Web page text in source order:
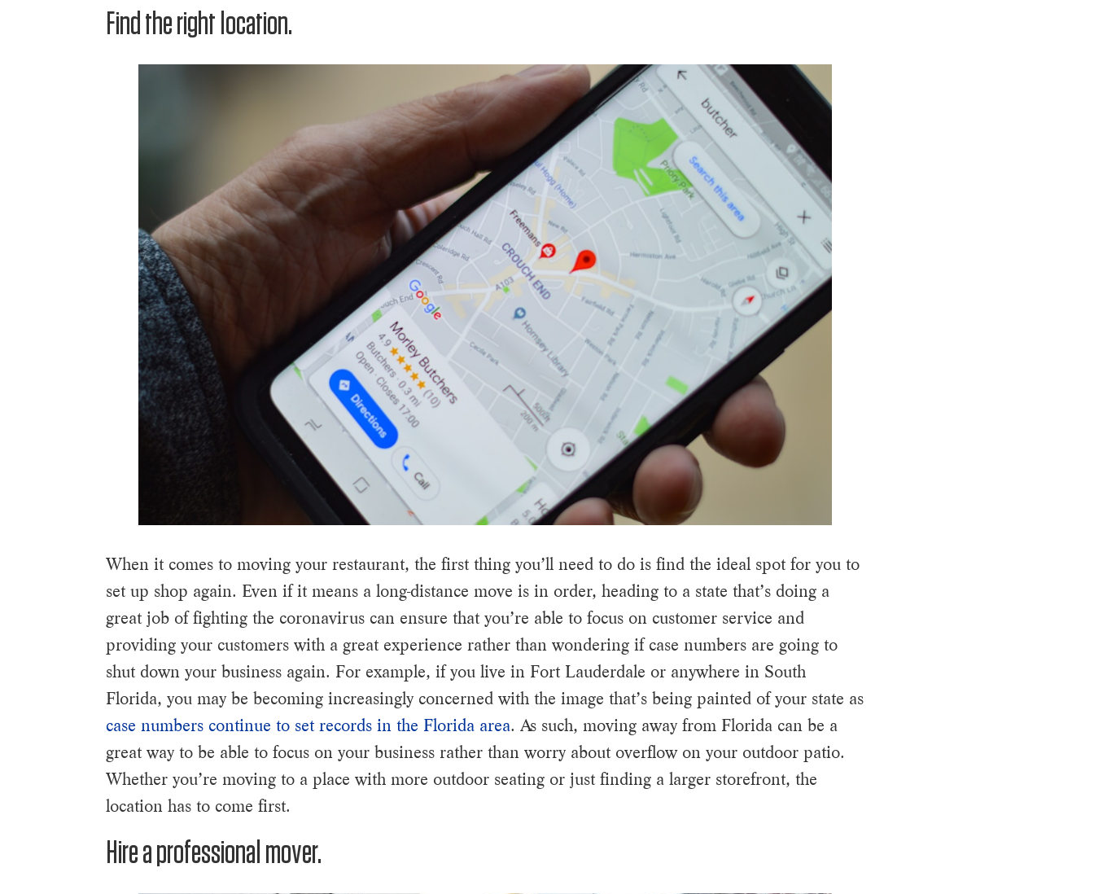
Find the right location.
When it comes to moving your restaurant, the first thing you’ll need to do is find the ideal spot for you to
set up shop again. Even if it means a long-distance move is in order, heading to a state that’s doing a
great job of fighting the coronavirus can ensure that you’re able to focus on customer service and
providing your customers with a great experience rather than wondering if case numbers are going to
shut down your business again. For example, if you live in Fort Lauderdale or anywhere in South
Florida, you may be becoming increasingly concerned with the image that’s being painted of your state as
case numbers continue to set records in the Florida area. As such, moving away from Florida can be a
great way to be able to focus on your business rather than worry about overflow on your outdoor patio.
Whether you’re moving to a place with more outdoor seating or just finding a larger storefront, the
location has to come first.
Hire a professional mover.